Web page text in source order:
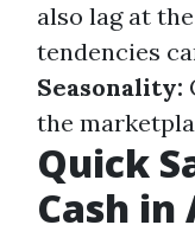
also lag at
tendencies
Seasonality:
the
Quick
Cash